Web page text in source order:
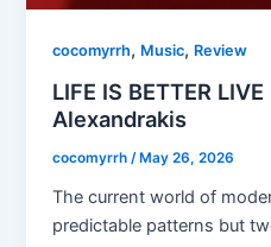
cocomyrrh, Music, Review
LIFE IS BETTER
Alexandrakis
cocomyrrh/ May 26, 2026
The current world of
predictable patterns but